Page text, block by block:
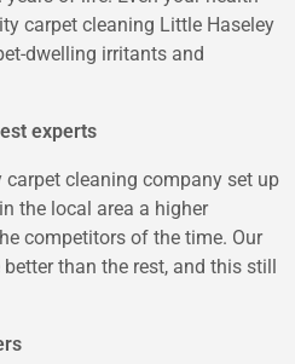
carpet cleaning Little Haseley
dwelling irritants and
experts
cleaning company set up
the local area a higher
competitors of the time. Our
than the rest, and this still